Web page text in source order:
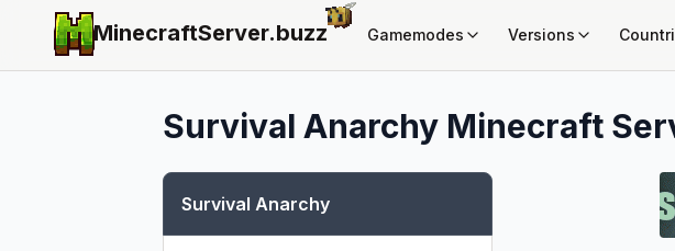
MinecraftServer.buzz Gamemodes Versions
Survival Anarchy Minecraft
Survival Anarchy